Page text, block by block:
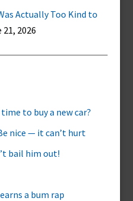
Actually Too Kind to
21, 2026
to buy a new car?
nice — it can’t hurt
bail him out!
a bum rap